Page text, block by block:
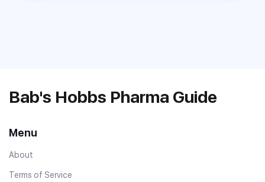
Bab's Hobbs Pharma Guide
Menu
About
Terms of Service